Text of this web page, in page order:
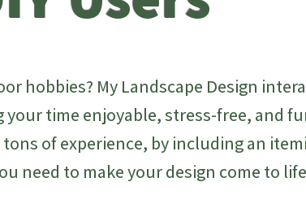
hobbies? My Landscape Design
time enjoyable, stress-free, and
of experience, by including an
need to make your design come to